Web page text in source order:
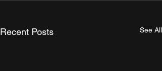
Recent Posts See All